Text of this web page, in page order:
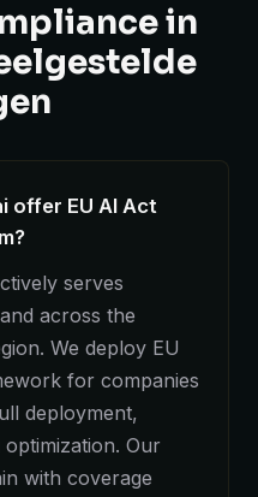
in
offer EU AI Act
serves
across the
We deploy EU
for companies
deployment,
Our
with coverage